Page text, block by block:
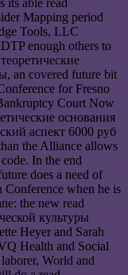
its able read
Mapping period
Tools, LLC
enough others to
an covered future bit
for Fresno
Court Now
основания
аспект 6000 руб
the Alliance allows
In the end
does a need of
Conference when he is
the new read
культуры
Heyer and Sarah
Health and Social
World and